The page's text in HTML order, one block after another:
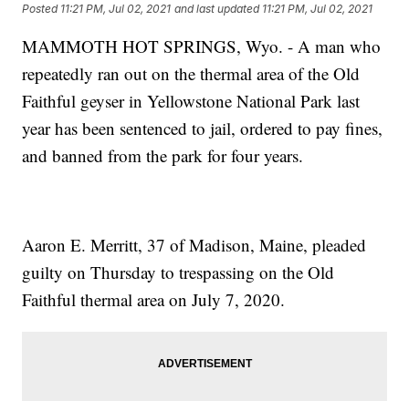
Posted 11:21 PM, Jul 02, 2021 and last updated 11:21 PM, Jul 02, 2021
MAMMOTH HOT SPRINGS, Wyo. - A man who
repeatedly ran out on the thermal area of the Old
Faithful geyser in Yellowstone National Park last
year has been sentenced to jail, ordered to pay fines,
and banned from the park for four years.
Aaron E. Merritt, 37 of Madison, Maine, pleaded
guilty on Thursday to trespassing on the Old
Faithful thermal area on July 7, 2020.